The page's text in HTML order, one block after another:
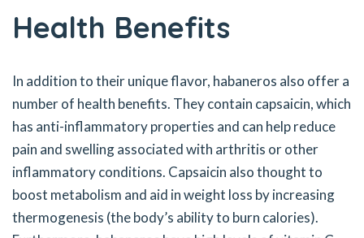
Health Benefits
In addition to their unique flavor, habaneros also offer a
number of health benefits. They contain capsaicin, which
has anti-inflammatory properties and can help reduce
pain and swelling associated with arthritis or other
inflammatory conditions. Capsaicin also thought to
boost metabolism and aid in weight loss by increasing
thermogenesis (the body’s ability to burn calories).